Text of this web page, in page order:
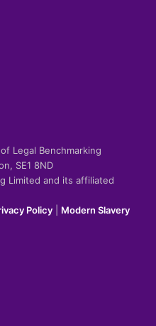
Legal Benchmarking
SE1 8ND
Limited and its affiliated
Policy
Modern Slavery